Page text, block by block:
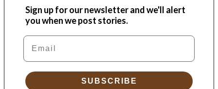
Sign up for our newsletter and we'll alert
you when we post stories.
Email
SUBSCRIBE